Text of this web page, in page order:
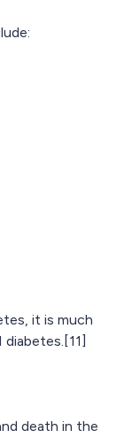
it is much
death in the